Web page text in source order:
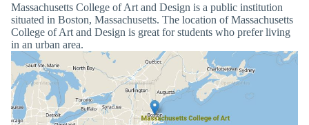
Massachusetts College of Art and Design is a public institution
situated in Boston, Massachusetts. The location of Massachusetts
College of Art and Design is great for students who prefer living
in an urban area.